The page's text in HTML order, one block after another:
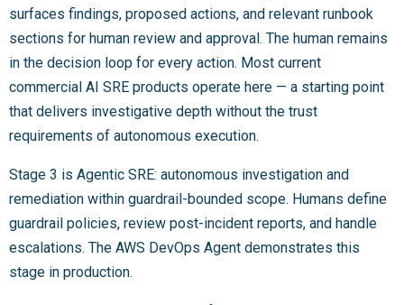
surfaces findings, proposed actions, and relevant runbook
sections for human review and approval. The human remains
in the decision loop for every action. Most current
commercial AI SRE products operate here — a starting point
that delivers investigative depth without the trust
requirements of autonomous execution.
Stage 3 is Agentic SRE: autonomous investigation and
remediation within guardrail-bounded scope. Humans define
guardrail policies, review post-incident reports, and handle
escalations. The AWS DevOps Agent demonstrates this
stage in production.